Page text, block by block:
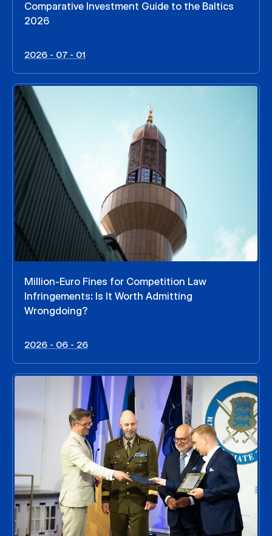
Comparative Investment Guide to the Baltics
2026
2026 - 07 - 01
Million-Euro Fines for Competition Law
Infringements: Is It Worth Admitting
Wrongdoing?
2026 - 06 - 26